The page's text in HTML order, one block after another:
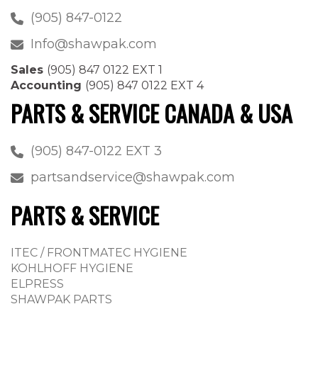
(905) 847-0122
Info@shawpak.com
Sales (905) 847 0122 EXT 1
Accounting (905) 847 0122 EXT 4
PARTS & SERVICE CANADA & USA
(905) 847-0122 EXT 3
partsandservice@shawpak.com
PARTS & SERVICE
ITEC / FRONTMATEC HYGIENE
KOHLHOFF HYGIENE
ELPRESS
SHAWPAK PARTS